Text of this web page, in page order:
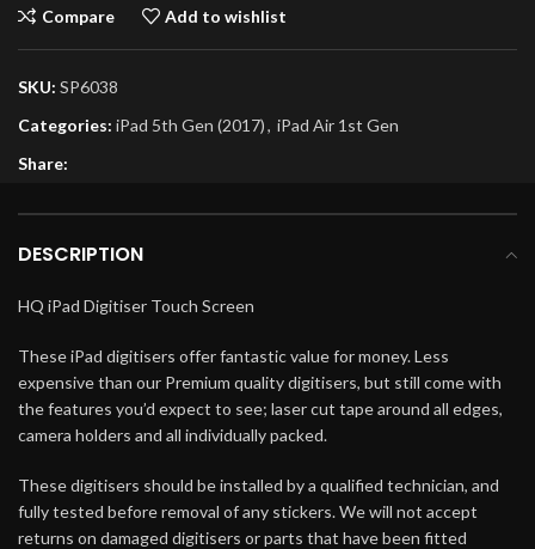
Compare Add to wishlist
SKU: SP6038
Categories: iPad 5th Gen (2017), iPad Air 1st Gen
Share:
DESCRIPTION
HQ iPad Digitiser Touch Screen
These iPad digitisers offer fantastic value for money. Less
expensive than our Premium quality digitisers, but still come with
the features you’d expect to see; laser cut tape around all edges,
camera holders and all individually packed.
These digitisers should be installed by a qualified technician, and
fully tested before removal of any stickers. We will not accept
returns on damaged digitisers or parts that have been fitted